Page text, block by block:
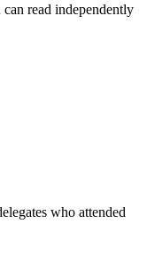
read independently
who attended